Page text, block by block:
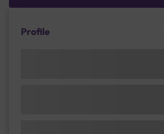
Profile